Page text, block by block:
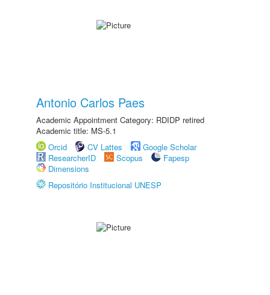
Antonio Carlos Paes
Academic Appointment Category: RDIDP retired
Academic title: MS-5.1
Orcid
CV Lattes
Google Scholar
ResearcherID
Scopus
Fapesp
Dimensions
Repositório Institucional UNESP